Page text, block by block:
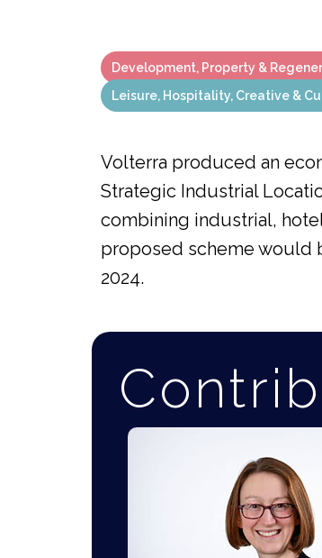
Development, Property &
Leisure, Hospitality, Creative &
Volterra produced an
Strategic Industrial
combining industrial,
proposed scheme would
2024.